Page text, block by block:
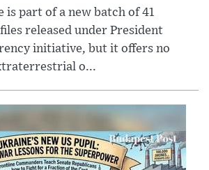
is part of a new batch of 41
released under President
initiative, but it offers no
o...